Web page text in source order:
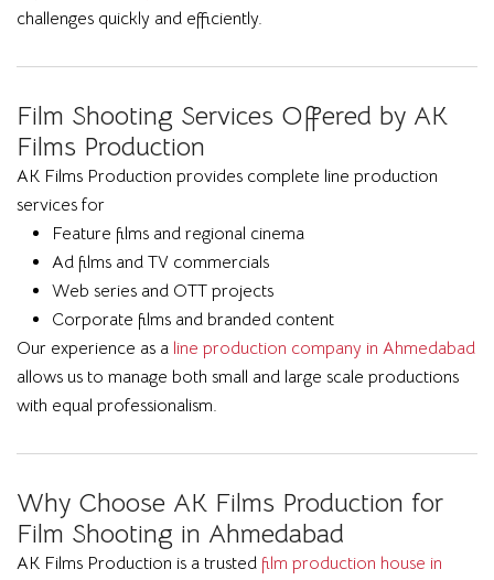
challenges quickly and efficiently.
Film Shooting Services Offered by AK
Films Production
AK Films Production provides complete line production
services for
Feature films and regional cinema
Ad films and TV commercials
Web series and OTT projects
Corporate films and branded content
Our experience as a line production company in Ahmedabad
allows us to manage both small and large scale productions
with equal professionalism.
Why Choose AK Films Production for
Film Shooting in Ahmedabad
AK Films Production is a trusted film production house in